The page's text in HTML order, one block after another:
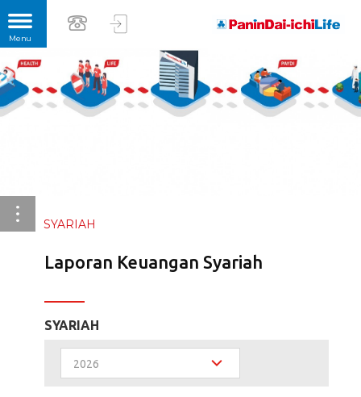
SYARIAH
Laporan Keuangan Syariah
SYARIAH
2026